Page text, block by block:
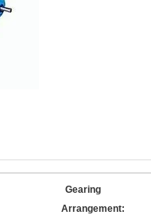
Gearing
Arrangement: